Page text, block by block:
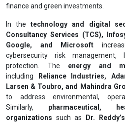
finance and green investments.
In thetechnology and digital
Consultancy Services (TCS),
Google, and Microsoft
cybersecurity risk
protection. The energy and
including
Reliance Industries,
Larsen & Toubro, and Mahindra
to address environmental,
Similarly, pharmaceutical,
organizations such as
Dr.